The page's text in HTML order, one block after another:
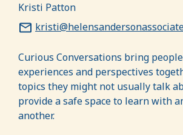
Kristi Patton
Curious Conversations bring
experiences and perspectives
topics they might not usually talk
provide a safe space to learn with
another.